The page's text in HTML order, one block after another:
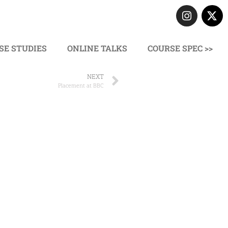
STUDIES ONLINE TALKS COURSE SPEC >>
NEXT
Placement at BBC